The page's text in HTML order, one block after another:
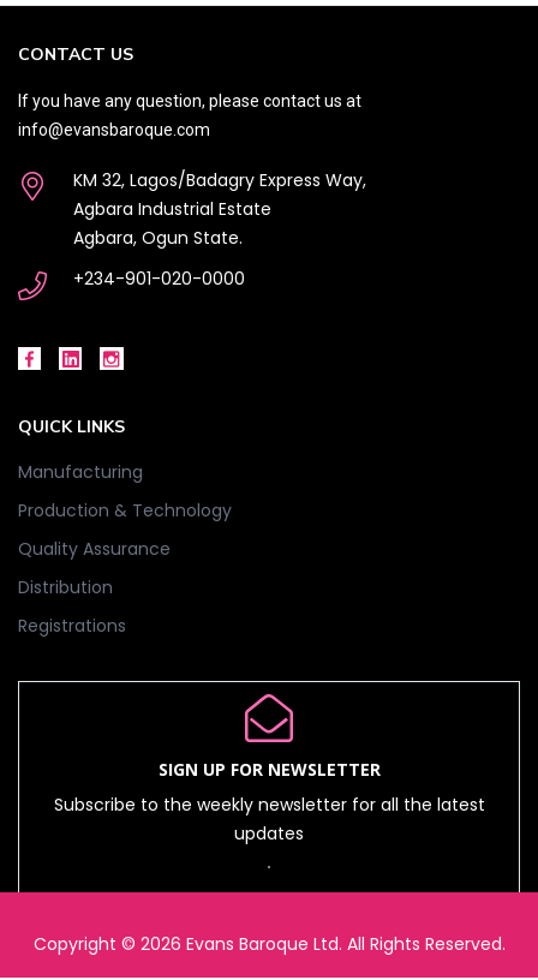
CONTACT US
If you have any question, please contact us at
info@evansbaroque.com
KM 32, Lagos/Badagry Express Way,
Agbara Industrial Estate
Agbara, Ogun State.
+234-901-020-0000
QUICK LINKS
Manufacturing
Production & Technology
Quality Assurance
Distribution
Registrations
SIGN UP FOR NEWSLETTER
Subscribe to the weekly newsletter for all the latest
updates
Copyright © 2026 Evans Baroque Ltd. All Rights Reserved.